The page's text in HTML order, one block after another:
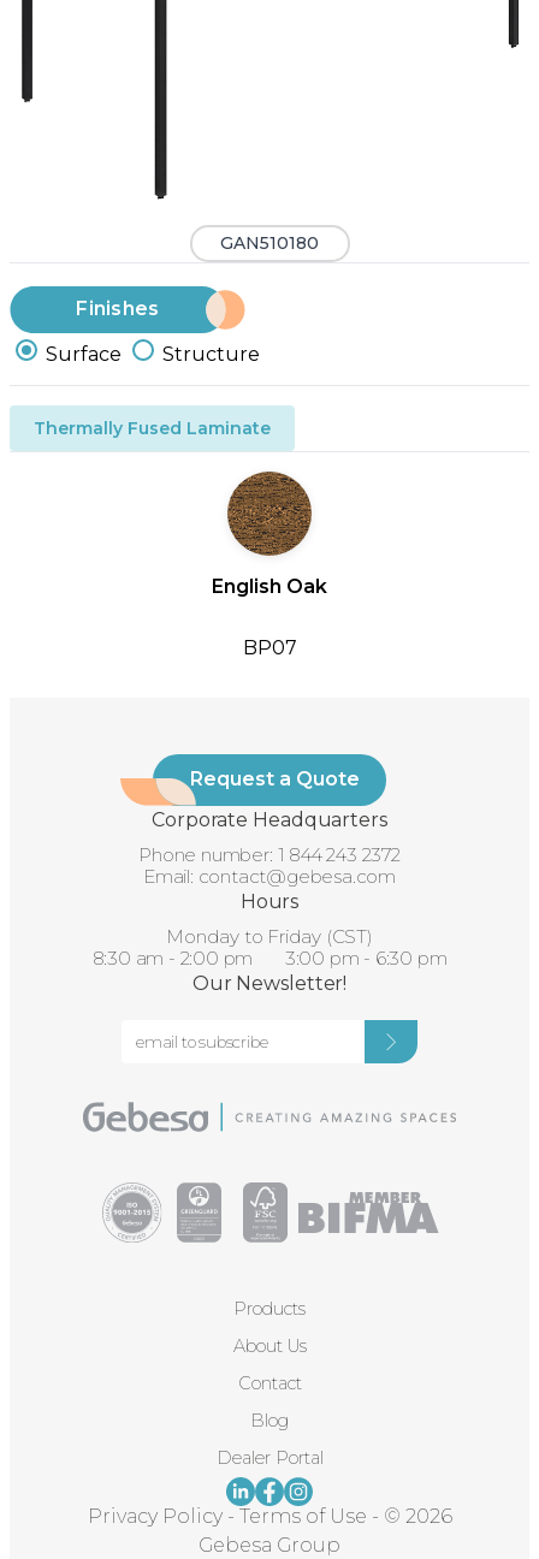
GAN510180
Finishes
Surface
Structure
Thermally Fused Laminate
English Oak
BP07
Request a Quote
Corporate Headquarters
Phone number: 1 844 243 2372
Email: contact@gebesa.com
Hours
Monday to Friday (CST)
8:30 am - 2:00 pm 3:00 pm - 6:30 pm
Our Newsletter!
Products
About Us
Contact
Blog
Dealer Portal
Privacy Policy - Terms of Use - © 2026
Gebesa Group